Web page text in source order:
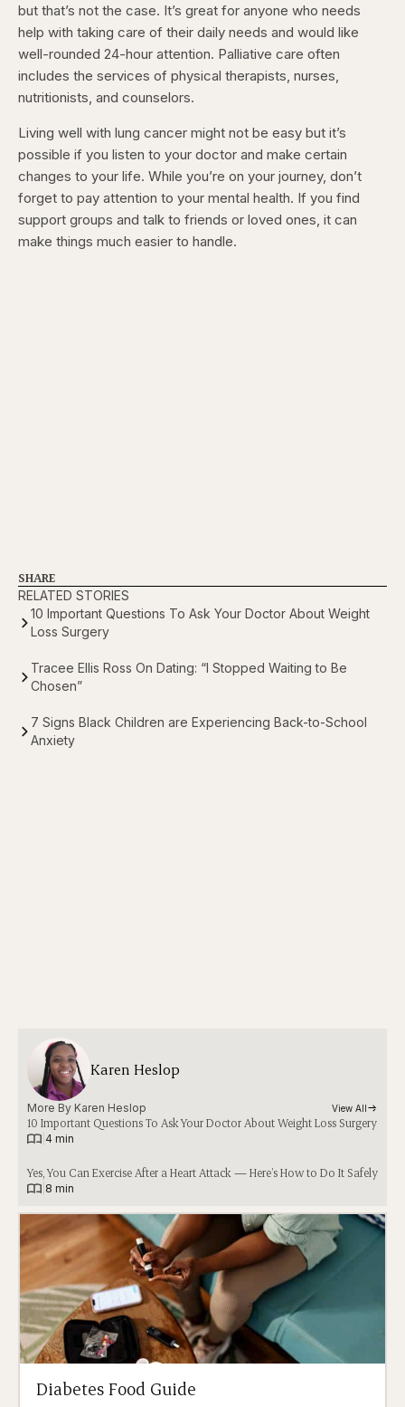
but that’s not the case. It’s great for anyone who needs
help with taking care of their daily needs and would like
well-rounded 24-hour attention. Palliative care often
includes the services of physical therapists, nurses,
nutritionists, and counselors.
Living well with lung cancer might not be easy but it’s
possible if you listen to your doctor and make certain
changes to your life. While you’re on your journey, don’t
forget to pay attention to your mental health. If you find
support groups and talk to friends or loved ones, it can
make things much easier to handle.
SHARE
RELATED STORIES
10 Important Questions To Ask Your Doctor About Weight
Loss Surgery
Tracee Ellis Ross On Dating: “I Stopped Waiting to Be
Chosen”
7 Signs Black Children are Experiencing Back-to-School
Anxiety
Karen Heslop
More By Karen Heslop View All
10 Important Questions To Ask Your Doctor About Weight Loss Surgery
4 min
Yes, You Can Exercise After a Heart Attack — Here’s How to Do It Safely
8 min
Diabetes Food Guide